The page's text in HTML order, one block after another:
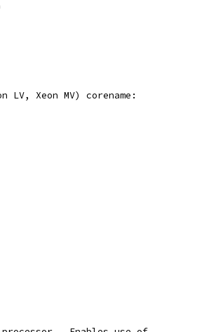
LV, Xeon MV) corename: